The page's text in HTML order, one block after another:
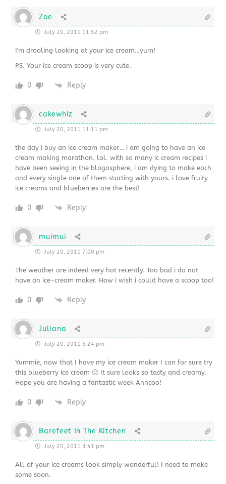
Zoe
July 20, 2011 11:52 pm
I'm drooling looking at your ice cream…yum!
PS. Your ice cream scoop is very cute.
0 Reply
cakewhiz
July 20, 2011 11:11 pm
the day i buy an ice cream maker… i am going to have an ice
cream making marathon. lol. with so many ic cream recipes i
have been seeing in the blogosphere, i am dying to make each
and every single one of them starting with yours. i love fruity
ice creams and blueberries are the best!
0 Reply
muimui
July 20, 2011 7:00 pm
The weather are indeed very hot recently. Too bad i do not
have an ice-cream maker. How i wish i could have a scoop too!
0 Reply
Juliana
July 20, 2011 5:24 pm
Yummie, now that I have my ice cream maker I can for sure try
this blueberry ice cream 🙂 It sure looks so tasty and creamy.
Hope you are having a fantastic week Anncoo!
0 Reply
Barefeet In The Kitchen
July 20, 2011 3:41 pm
All of your ice creams look simply wonderful! I need to make
some soon.